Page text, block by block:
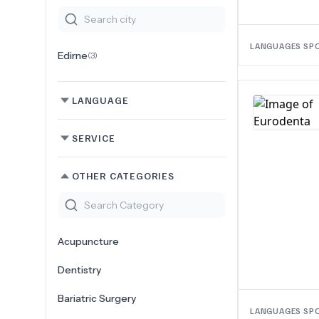
Edirne(3)
LANGUAGE
SERVICE
OTHER CATEGORIES
Acupuncture
Dentistry
Bariatric Surgery
LANGUAGES
LANGUAGES